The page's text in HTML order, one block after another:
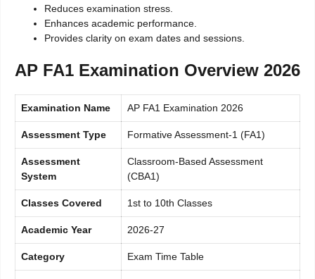
Reduces examination stress.
Enhances academic performance.
Provides clarity on exam dates and sessions.
AP FA1 Examination Overview 2026
Examination Name AP FA1 Examination 2026
Assessment Type Formative Assessment-1 (FA1)
Assessment
System
Classroom-Based Assessment
(CBA1)
Classes Covered 1st to 10th Classes
Academic Year 2026-27
Category Exam Time Table